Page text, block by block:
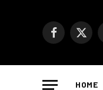
Facebook
X
HOME